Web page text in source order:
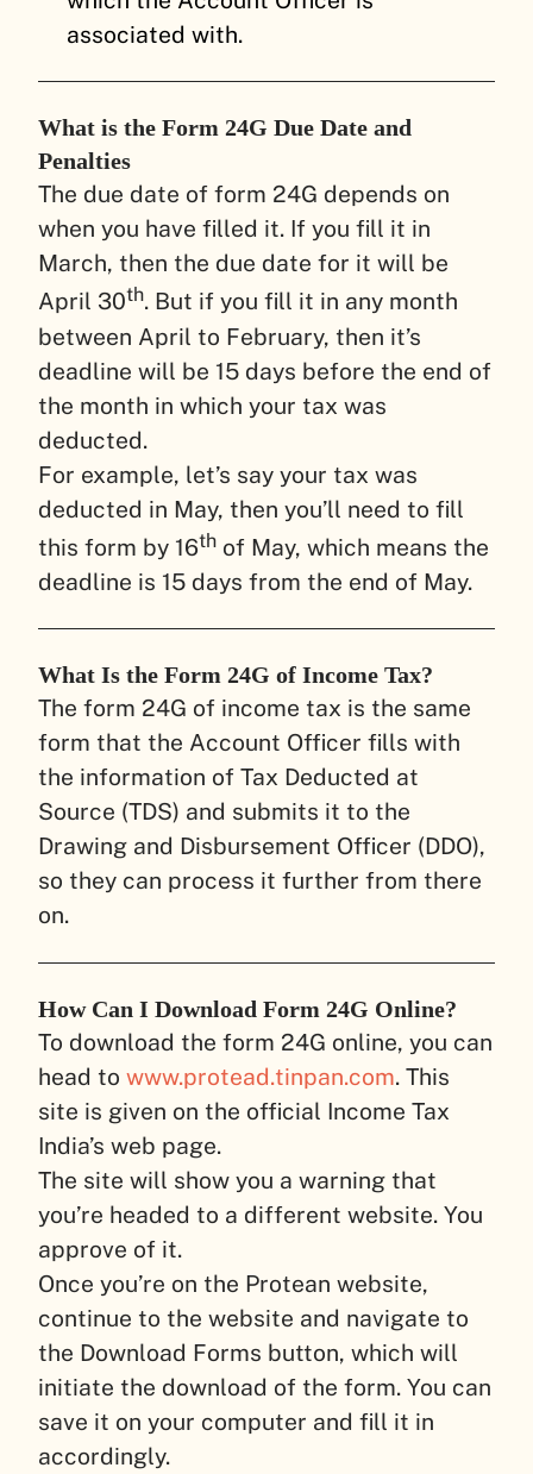
associated with.
What is the Form 24G Due Date and
Penalties
The due date of form 24G depends on
when you have filled it. If you fill it in
March, then the due date for it will be
April 30th. But if you fill it in any month
between April to February, then it’s
deadline will be 15 days before the end of
the month in which your tax was
deducted.
For example, let’s say your tax was
deducted in May, then you’ll need to fill
this form by 16th of May, which means the
deadline is 15 days from the end of May.
What Is the Form 24G of Income Tax?
The form 24G of income tax is the same
form that the Account Officer fills with
the information of Tax Deducted at
Source (TDS) and submits it to the
Drawing and Disbursement Officer (DDO),
so they can process it further from there
on.
How Can I Download Form 24G Online?
To download the form 24G online, you can
head to www.protead.tinpan.com. This
site is given on the official Income Tax
India’s web page.
The site will show you a warning that
you’re headed to a different website. You
approve of it.
Once you’re on the Protean website,
continue to the website and navigate to
the Download Forms button, which will
initiate the download of the form. You can
save it on your computer and fill it in
accordingly.